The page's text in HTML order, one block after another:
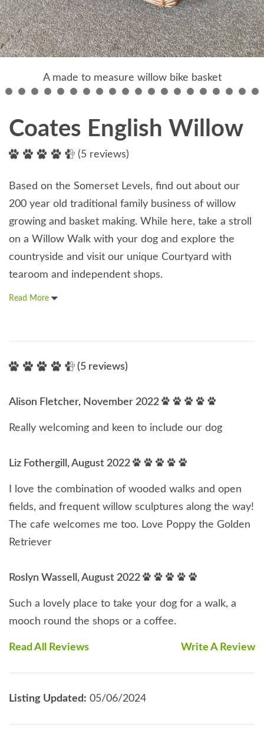
A made to measure willow bike basket
Coates English Willow
(5 reviews)
Based on the Somerset Levels, find out about our
200 year old traditional family business of willow
growing and basket making. While here, take a stroll
on a Willow Walk with your dog and explore the
countryside and visit our unique Courtyard with
tearoom and independent shops.
Read More
(5 reviews)
Alison Fletcher, November 2022
Really welcoming and keen to include our dog
Liz Fothergill, August 2022
I love the combination of wooded walks and open
fields, and frequent willow sculptures along the way!
The cafe welcomes me too. Love Poppy the Golden
Retriever
Roslyn Wassell, August 2022
Such a lovely place to take your dog for a walk, a
mooch round the shops or a coffee.
Read All Reviews Write A Review
Listing Updated: 05/06/2024